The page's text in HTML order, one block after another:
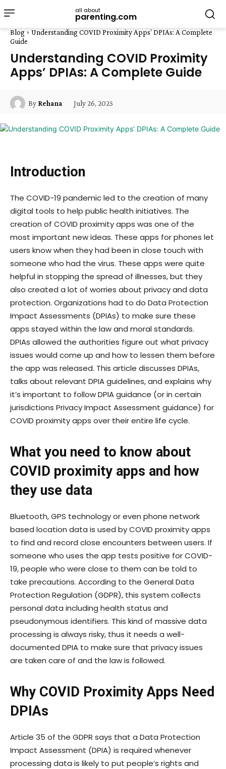
all about
parenting.com
Blog
Understanding COVID Proximity Apps’ DPIAs: A Complete
Guide
Understanding COVID Proximity
Apps’ DPIAs: A Complete Guide
By Rehana July 26, 2025
Introduction
The COVID-19 pandemic led to the creation of many
digital tools to help public health initiatives. The
creation of COVID proximity apps was one of the
most important new ideas. These apps for phones let
users know when they had been in close touch with
someone who had the virus. These apps were quite
helpful in stopping the spread of illnesses, but they
also created a lot of worries about privacy and data
protection. Organizations had to do Data Protection
Impact Assessments (DPIAs) to make sure these
apps stayed within the law and moral standards.
DPIAs allowed the authorities figure out what privacy
issues would come up and how to lessen them before
the app was released. This article discusses DPIAs,
talks about relevant DPIA guidelines, and explains why
it’s important to follow DPIA guidance (or in certain
jurisdictions Privacy Impact Assessment guidance) for
COVID proximity apps over their entire life cycle.
What you need to know about
COVID proximity apps and how
they use data
Bluetooth, GPS technology or even phone network
based location data is used by COVID proximity apps
to find and record close encounters between users. If
someone who uses the app tests positive for COVID-
19, people who were close to them can be told to
take precautions. According to the General Data
Protection Regulation (GDPR), this system collects
personal data including health status and
pseudonymous identifiers. This kind of massive data
processing is always risky, thus it needs a well-
documented DPIA to make sure that privacy issues
are taken care of and the law is followed.
Why COVID Proximity Apps Need
DPIAs
Article 35 of the GDPR says that a Data Protection
Impact Assessment (DPIA) is required whenever
processing data is likely to put people’s rights and